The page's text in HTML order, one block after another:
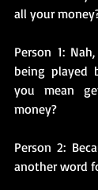
all your
Person 1:
being played
you mean
money?
Person 2:
another word